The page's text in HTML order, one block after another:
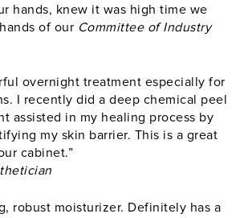
hands, knew it was high time we
of our Committee of Industry
overnight treatment especially for
I recently did a deep chemical peel
assisted in my healing process by
my skin barrier. This is a great
cabinet.”
robust moisturizer. Definitely has a